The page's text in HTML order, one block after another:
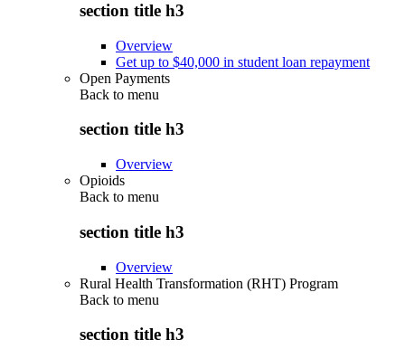
section title h3
Overview
Get up to $40,000 in student loan repayment
Open Payments
Back to menu
section title h3
Overview
Opioids
Back to menu
section title h3
Overview
Rural Health Transformation (RHT) Program
Back to menu
section title h3